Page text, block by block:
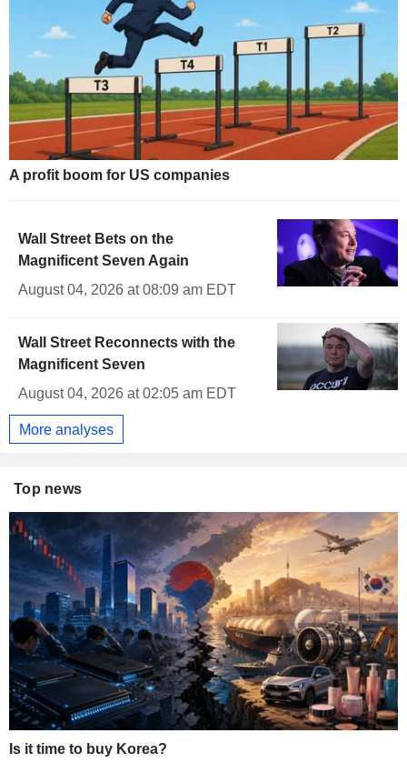
A profit boom for US companies
Wall Street Bets on the
Magnificent Seven Again
August 04, 2026 at 08:09 am EDT
Wall Street Reconnects with the
Magnificent Seven
August 04, 2026 at 02:05 am EDT
More analyses
Top news
Is it time to buy Korea?